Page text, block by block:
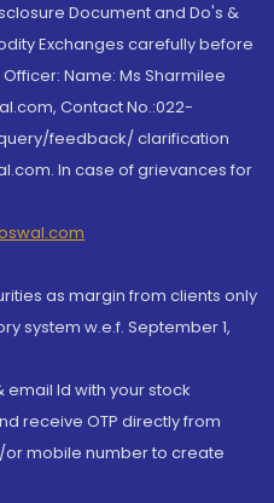
Document and Do's &
Exchanges carefully before
Name: Ms Sharmilee
Contact No.:022-
feedback/ clarification
In case of grievances for
as margin from clients only
system w.e.f. September 1,
Id with your stock
receive OTP directly from
mobile number to create